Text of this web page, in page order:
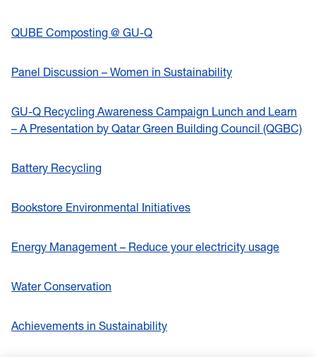
QUBE Composting @ GU-Q
Panel Discussion – Women in Sustainability
GU-Q Recycling Awareness Campaign Lunch and Learn
– A Presentation by Qatar Green Building Council (QGBC)
Battery Recycling
Bookstore Environmental Initiatives
Energy Management – Reduce your electricity usage
Water Conservation
Achievements in Sustainability